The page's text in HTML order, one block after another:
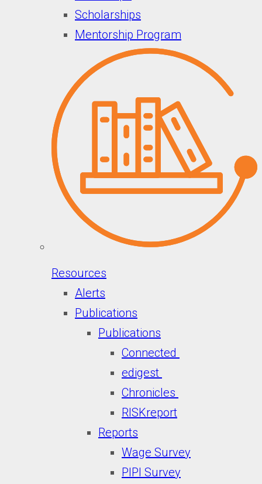
Scholarships
Mentorship Program
Resources
Alerts
Publications
Publications
Connected
edigest
Chronicles
RISKreport
Reports
Wage Survey
PIPI Survey